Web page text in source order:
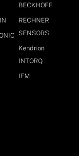
BECKHOFF
RECHNER
SENSORS
Kendrion
INTORQ
IFM